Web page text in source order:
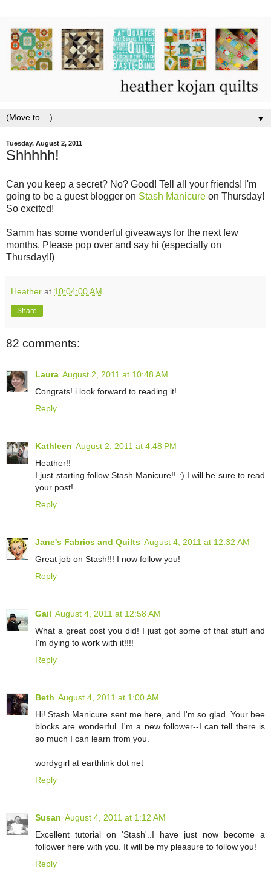
▼
Tuesday, August 2, 2011
Shhhhh!
Can you keep a secret? No? Good! Tell all your friends! I'm
going to be a guest blogger on Stash Manicure on Thursday!
So excited!
Samm has some wonderful giveaways for the next few
months. Please pop over and say hi (especially on
Thursday!!)
Heather at 10:04:00 AM
Share
82 comments:
Laura August 2, 2011 at 10:48 AM
Congrats! i look forward to reading it!
Reply
Kathleen August 2, 2011 at 4:48 PM
Heather!!
I just starting follow Stash Manicure!! :) I will be sure to read
your post!
Reply
Jane's Fabrics and Quilts August 4, 2011 at 12:32 AM
Great job on Stash!!! I now follow you!
Reply
Gail August 4, 2011 at 12:58 AM
What a great post you did! I just got some of that stuff and
I'm dying to work with it!!!!
Reply
Beth August 4, 2011 at 1:00 AM
Hi! Stash Manicure sent me here, and I'm so glad. Your bee
blocks are wonderful. I'm a new follower--I can tell there is
so much I can learn from you.
wordygirl at earthlink dot net
Reply
Susan August 4, 2011 at 1:12 AM
Excellent tutorial on 'Stash'..I have just now become a
follower here with you. It will be my pleasure to follow you!
Reply